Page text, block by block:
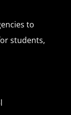
to
students,